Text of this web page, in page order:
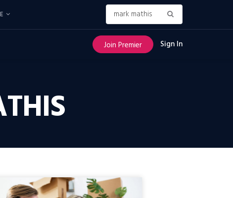
Join Premier Sign In